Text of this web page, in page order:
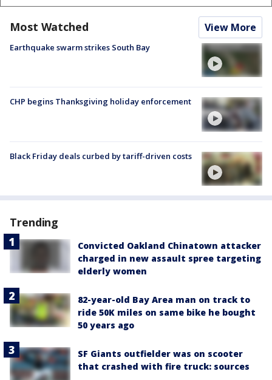
Most Watched View More
Earthquake swarm strikes South Bay
CHP begins Thanksgiving holiday enforcement
Black Friday deals curbed by tariff-driven costs
Trending
Convicted Oakland Chinatown attacker
charged in new assault spree targeting
elderly women
82-year-old Bay Area man on track to
ride 50K miles on same bike he bought
50 years ago
SF Giants outfielder was on scooter
that crashed with fire truck: sources